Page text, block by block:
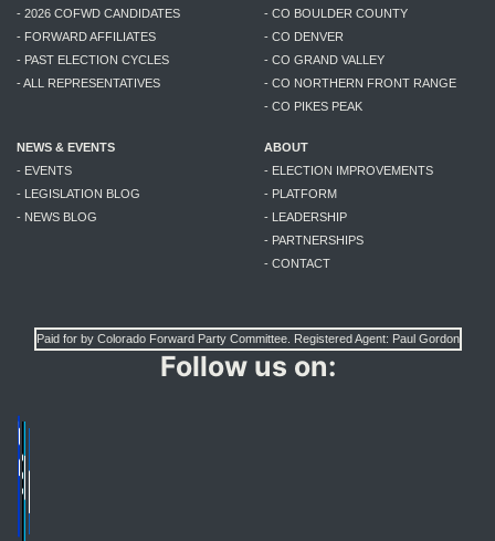
- 2026 COFWD CANDIDATES
- FORWARD AFFILIATES
- PAST ELECTION CYCLES
- ALL REPRESENTATIVES
- CO BOULDER COUNTY
- CO DENVER
- CO GRAND VALLEY
- CO NORTHERN FRONT RANGE
- CO PIKES PEAK
NEWS & EVENTS
- EVENTS
- LEGISLATION BLOG
- NEWS BLOG
ABOUT
- ELECTION IMPROVEMENTS
- PLATFORM
- LEADERSHIP
- PARTNERSHIPS
- CONTACT
Paid for by Colorado Forward Party Committee. Registered Agent: Paul Gordon
Follow us on: